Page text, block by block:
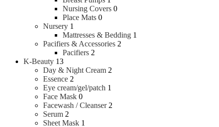
Nursing Covers 0
Place Mats 0
Nursery 1
Mattresses & Bedding 1
Pacifiers & Accessories 2
Pacifiers 2
K-Beauty 13
Day & Night Cream 2
Essence 2
Eye cream/gel/patch 1
Face Mask 0
Facewash / Cleanser 2
Serum 2
Sheet Mask 1